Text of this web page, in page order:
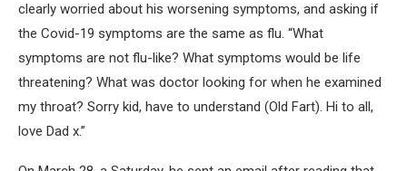
clearly worried about his worsening symptoms, and asking if
the Covid-19 symptoms are the same as flu. “What
symptoms are not flu-like? What symptoms would be life
threatening? What was doctor looking for when he examined
my throat? Sorry kid, have to understand (Old Fart). Hi to all,
love Dad x.”